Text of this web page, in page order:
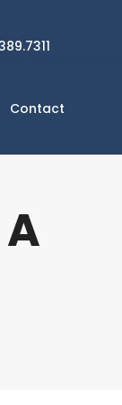
Contact